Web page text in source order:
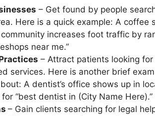
– Get found by people
Here is a quick example: A coffee
increases foot traffic by
near me.”
– Attract patients looking for
services. Here is another brief
A dentist’s office shows up in
“best dentist in (City Name Here).”
– Gain clients searching for legal